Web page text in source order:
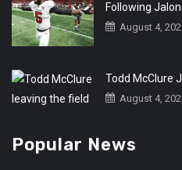
Following
August 4,
Todd McClure
August 4,
Popular News